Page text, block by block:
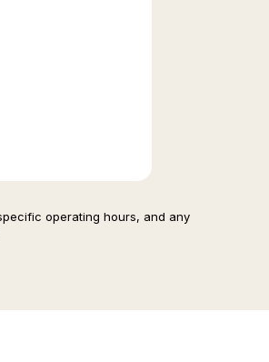
operating hours, and any